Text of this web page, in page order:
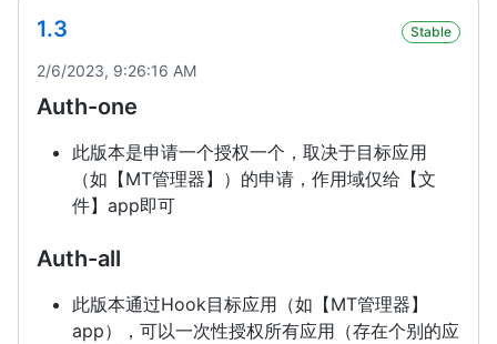
1.3 Stable
2/6/2023, 9:26:16 AM
Auth-one
此版本是申请一个授权一个，取决于目标应用
（如【MT管理器】）的申请，作用域仅给【文
件】app即可
Auth-all
此版本通过Hook目标应用（如【MT管理器】
app），可以一次性授权所有应用（存在个别的应